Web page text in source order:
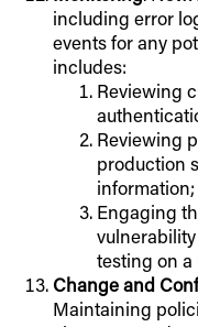
including error
events for any
includes:
Reviewing
Reviewing
production
Engaging
testing on a
Change and
Maintaining